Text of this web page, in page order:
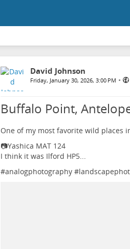
David Johnson
Friday, January 30, 2026, 3:00 PM •
Buffalo Point,
One of my most favorite wild places
📷Yashica MAT 124
I think it was Ilford HP5...
#analogphotography#